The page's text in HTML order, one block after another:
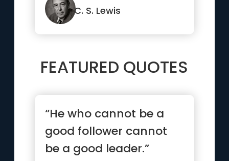
o...”
C. S. Lewis
FEATURED QUOTES
“He who cannot be a
good follower cannot
be a good leader.”